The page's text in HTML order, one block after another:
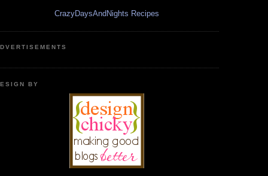
CrazyDaysAndNights Recipes
BY